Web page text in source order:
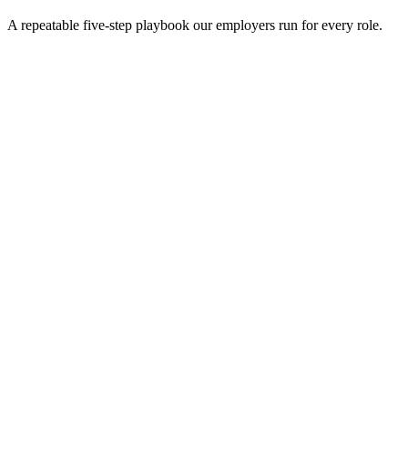
A repeatable five-step playbook our employers run for every role.